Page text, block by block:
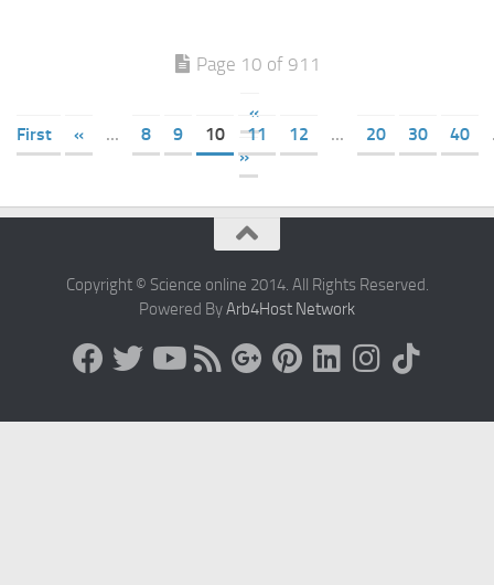
Page 10 of 911
«
First
« ... 8 9 10 11 12 ... 20 30 40
»
Copyright © Science online 2014. All Rights Reserved.
Powered ByArb4Host Network